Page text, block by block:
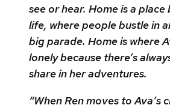
see or hear. Home is a
life, where people bustle in
big parade. Home is where
lonely because there’s
share in her adventures.
“When Ren moves to Ava’s